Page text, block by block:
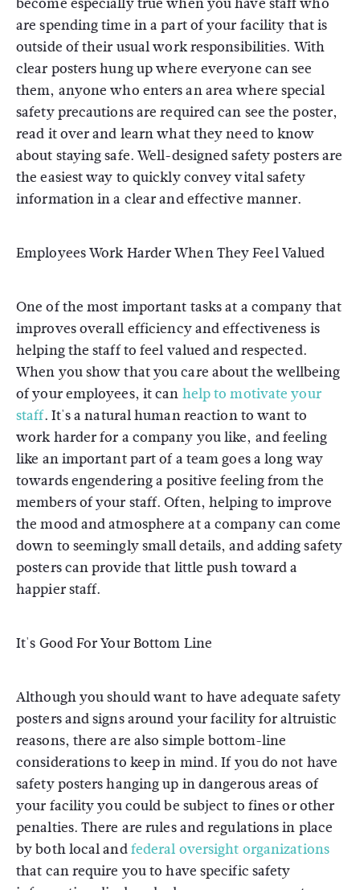
are spending time in a part of your facility that is
outside of their usual work responsibilities. With
clear posters hung up where everyone can see
them, anyone who enters an area where special
safety precautions are required can see the poster,
read it over and learn what they need to know
about staying safe. Well-designed safety posters are
the easiest way to quickly convey vital safety
information in a clear and effective manner.
Employees Work Harder When They Feel Valued
One of the most important tasks at a company that
improves overall efficiency and effectiveness is
helping the staff to feel valued and respected.
When you show that you care about the wellbeing
of your employees, it can help to motivate your
staff. It's a natural human reaction to want to
work harder for a company you like, and feeling
like an important part of a team goes a long way
towards engendering a positive feeling from the
members of your staff. Often, helping to improve
the mood and atmosphere at a company can come
down to seemingly small details, and adding safety
posters can provide that little push toward a
happier staff.
It's Good For Your Bottom Line
Although you should want to have adequate safety
posters and signs around your facility for altruistic
reasons, there are also simple bottom-line
considerations to keep in mind. If you do not have
safety posters hanging up in dangerous areas of
your facility you could be subject to fines or other
penalties. There are rules and regulations in place
by both local andfederal oversight organizations
that can require you to have specific safety